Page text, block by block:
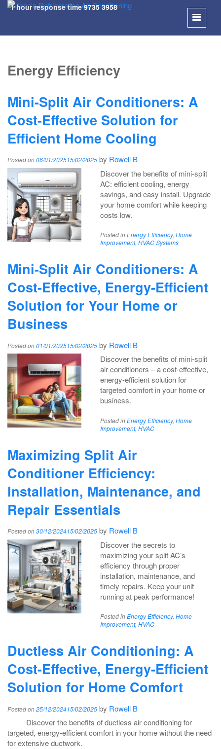
1 hour response time9735 3958
Energy Efficiency
Mini-Split Air Conditioners: A
Cost-Effective Solution for
Efficient Home Cooling
Posted on06/01/202515/02/2025 by Rowell B
Discover the benefits of mini-split
AC: efficient cooling, energy
savings, and easy install. Upgrade
your home comfort while keeping
costs low.
Posted inEnergy Efficiency, Home
Improvement, HVAC Systems
Mini-Split Air Conditioners: A
Cost-Effective, Energy-Efficient
Solution for Your Home or
Business
Posted on01/01/202515/02/2025 by Rowell B
Discover the benefits of mini-split
air conditioners – a cost-effective,
energy-efficient solution for
targeted comfort in your home or
business.
Posted inEnergy Efficiency, Home
Improvement, HVAC
Maximizing Split Air
Conditioner Efficiency:
Installation, Maintenance, and
Repair Essentials
Posted on30/12/202415/02/2025 by Rowell B
Discover the secrets to
maximizing your split AC’s
efficiency through proper
installation, maintenance, and
timely repairs. Keep your unit
running at peak performance!
Posted inEnergy Efficiency, Home
Improvement, HVAC
Ductless Air Conditioning: A
Cost-Effective, Energy-Efficient
Solution for Home Comfort
Posted on25/12/202415/02/2025 by Rowell B
Discover the benefits of ductless air conditioning for
targeted, energy-efficient comfort in your home without the need
for extensive ductwork.